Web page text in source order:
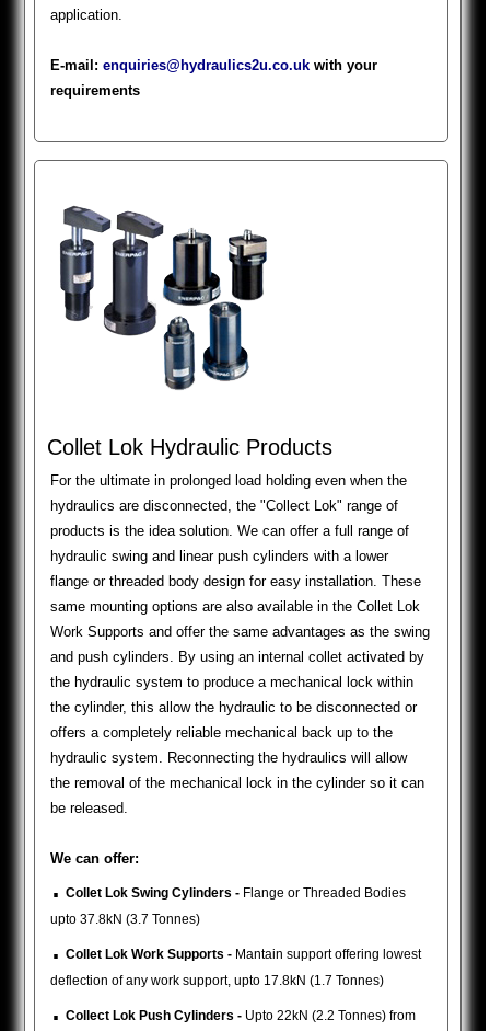
application.
E-mail:enquiries@hydraulics2u.co.uk with your
requirements
Collet Lok Hydraulic Products
For the ultimate in prolonged load holding even when the
hydraulics are disconnected, the "Collect Lok" range of
products is the idea solution. We can offer a full range of
hydraulic swing and linear push cylinders with a lower
flange or threaded body design for easy installation. These
same mounting options are also available in the Collet Lok
Work Supports and offer the same advantages as the swing
and push cylinders. By using an internal collet activated by
the hydraulic system to produce a mechanical lock within
the cylinder, this allow the hydraulic to be disconnected or
offers a completely reliable mechanical back up to the
hydraulic system. Reconnecting the hydraulics will allow
the removal of the mechanical lock in the cylinder so it can
be released.
We can offer:
. Collet Lok Swing Cylinders - Flange or Threaded Bodies
upto 37.8kN (3.7 Tonnes)
. Collet Lok Work Supports - Mantain support offering lowest
deflection of any work support, upto 17.8kN (1.7 Tonnes)
. Collect Lok Push Cylinders - Upto 22kN (2.2 Tonnes) from